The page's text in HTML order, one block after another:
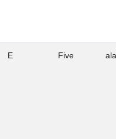
E Five